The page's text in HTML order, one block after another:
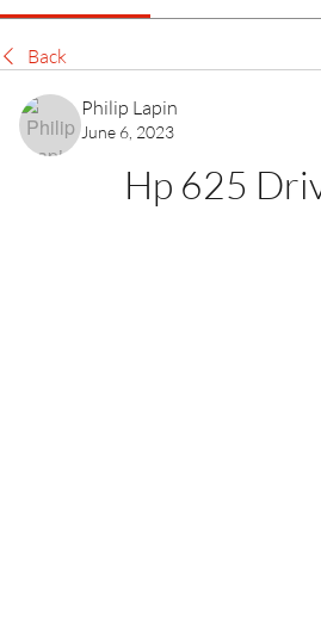
Back
Philip Lapin
June 6, 2023
Hp 625